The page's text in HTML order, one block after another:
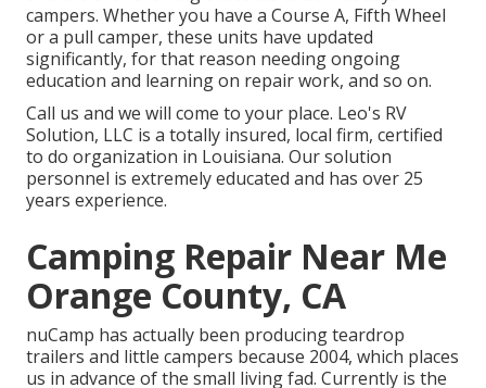
campers. Whether you have a Course A, Fifth Wheel
or a pull camper, these units have updated
significantly, for that reason needing ongoing
education and learning on repair work, and so on.
Call us and we will come to your place. Leo's RV
Solution, LLC is a totally insured, local firm, certified
to do organization in Louisiana. Our solution
personnel is extremely educated and has over 25
years experience.
Camping Repair Near Me
Orange County, CA
nuCamp has actually been producing teardrop
trailers and little campers because 2004, which places
us in advance of the small living fad. Currently is the